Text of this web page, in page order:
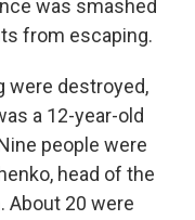
was smashed
from escaping.
were destroyed,
a 12-year-old
people were
head of the
About 20 were